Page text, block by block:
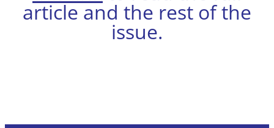
article and the rest of the
issue.